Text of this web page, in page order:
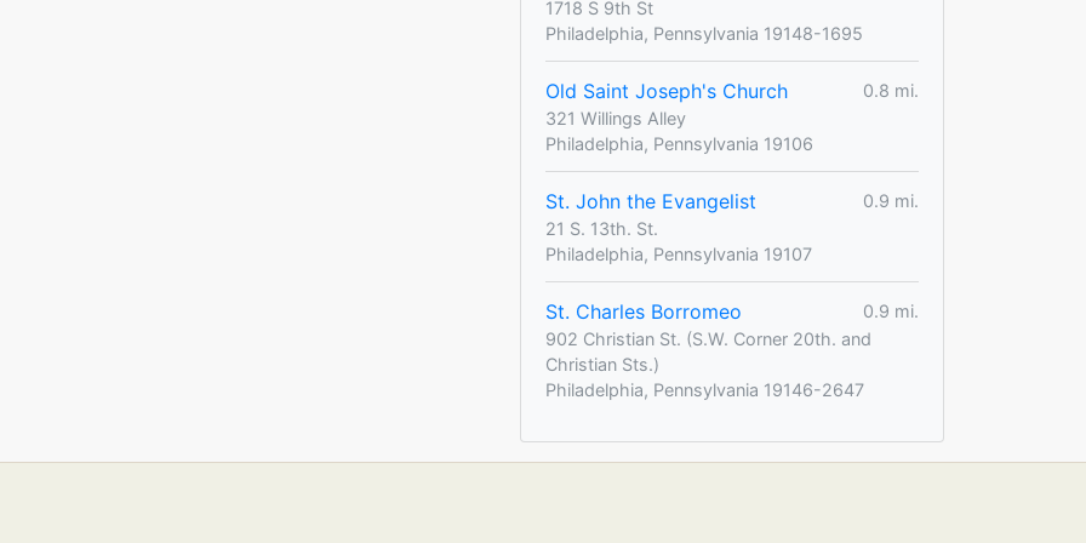
1718 S 9th St
Philadelphia, Pennsylvania 19148-1695
Old Saint Joseph's Church
0.8 mi.
321 Willings Alley
Philadelphia, Pennsylvania 19106
St. John the Evangelist
0.9 mi.
21 S. 13th. St.
Philadelphia, Pennsylvania 19107
St. Charles Borromeo
0.9 mi.
902 Christian St. (S.W. Corner 20th. and
Christian Sts.)
Philadelphia, Pennsylvania 19146-2647